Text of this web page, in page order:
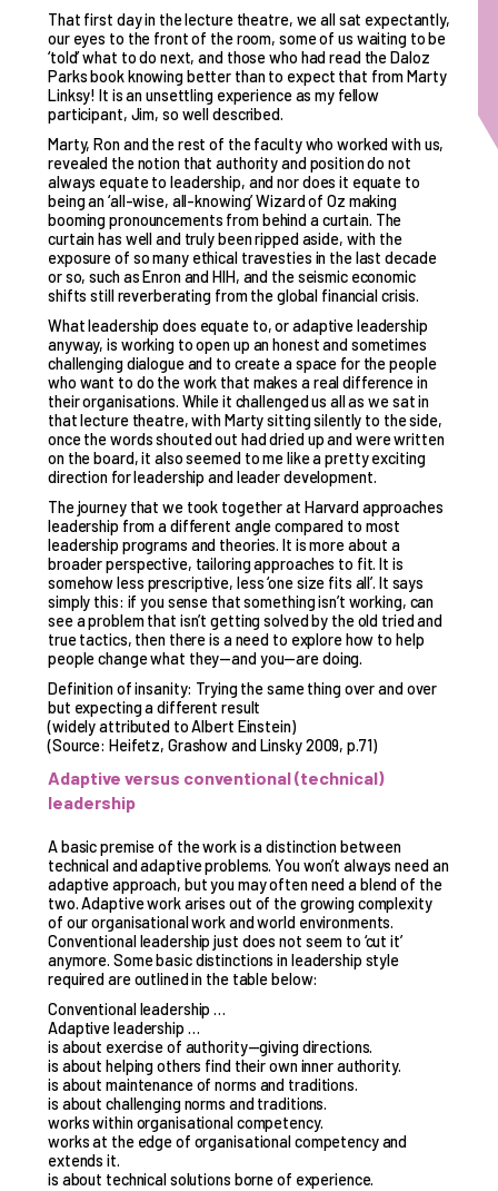
That first day in the lecture theatre, we all sat expectantly,
our eyes to the front of the room, some of us waiting to be
‘told’ what to do next, and those who had read the Daloz
Parks book knowing better than to expect that from Marty
Linksy! It is an unsettling experience as my fellow
participant, Jim, so well described.
Marty, Ron and the rest of the faculty who worked with us,
revealed the notion that authority and position do not
always equate to leadership, and nor does it equate to
being an ‘all-wise, all-knowing’ Wizard of Oz making
booming pronouncements from behind a curtain. The
curtain has well and truly been ripped aside, with the
exposure of so many ethical travesties in the last decade
or so, such as Enron and HIH, and the seismic economic
shifts still reverberating from the global financial crisis.
What leadership does equate to, or adaptive leadership
anyway, is working to open up an honest and sometimes
challenging dialogue and to create a space for the people
who want to do the work that makes a real difference in
their organisations. While it challenged us all as we sat in
that lecture theatre, with Marty sitting silently to the side,
once the words shouted out had dried up and were written
on the board, it also seemed to me like a pretty exciting
direction for leadership and leader development.
The journey that we took together at Harvard approaches
leadership from a different angle compared to most
leadership programs and theories. It is more about a
broader perspective, tailoring approaches to fit. It is
somehow less prescriptive, less ‘one size fits all’. It says
simply this: if you sense that something isn’t working, can
see a problem that isn’t getting solved by the old tried and
true tactics, then there is a need to explore how to help
people change what they—and you—are doing.
Definition of insanity: Trying the same thing over and over
but expecting a different result
(widely attributed to Albert Einstein)
(Source: Heifetz, Grashow and Linsky 2009, p.71)
Adaptive versus conventional (technical)
leadership
A basic premise of the work is a distinction between
technical and adaptive problems. You won’t always need an
adaptive approach, but you may often need a blend of the
two. Adaptive work arises out of the growing complexity
of our organisational work and world environments.
Conventional leadership just does not seem to ‘cut it’
anymore. Some basic distinctions in leadership style
required are outlined in the table below:
Conventional leadership …
Adaptive leadership …
is about exercise of authority—giving directions.
is about helping others find their own inner authority.
is about maintenance of norms and traditions.
is about challenging norms and traditions.
works within organisational competency.
works at the edge of organisational competency and
extends it.
is about technical solutions borne of experience.